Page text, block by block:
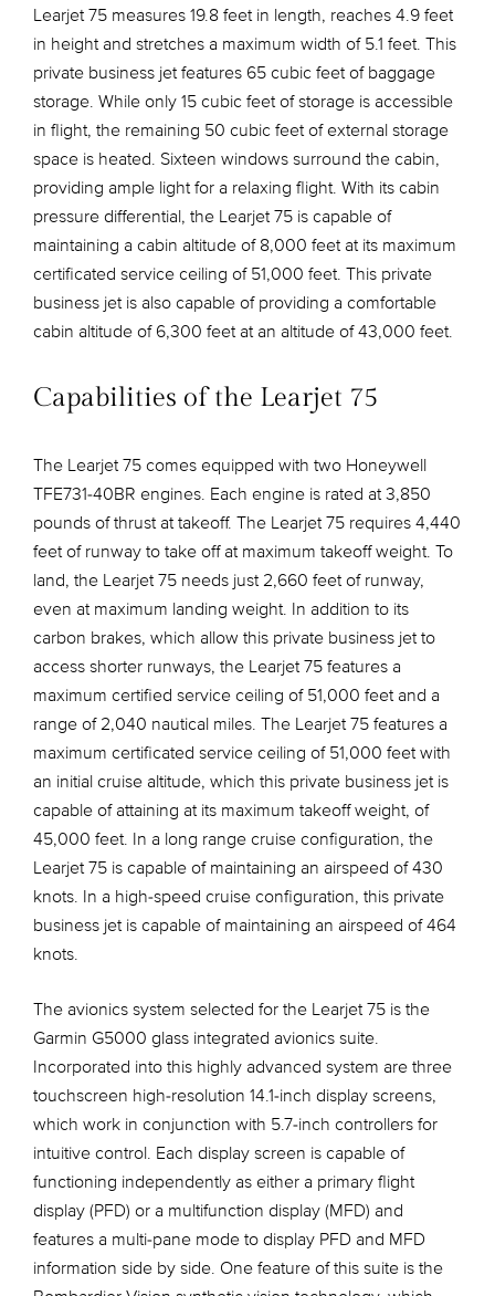
Learjet 75 measures 19.8 feet in length, reaches 4.9 feet
in height and stretches a maximum width of 5.1 feet. This
private business jet features 65 cubic feet of baggage
storage. While only 15 cubic feet of storage is accessible
in flight, the remaining 50 cubic feet of external storage
space is heated. Sixteen windows surround the cabin,
providing ample light for a relaxing flight. With its cabin
pressure differential, the Learjet 75 is capable of
maintaining a cabin altitude of 8,000 feet at its maximum
certificated service ceiling of 51,000 feet. This private
business jet is also capable of providing a comfortable
cabin altitude of 6,300 feet at an altitude of 43,000 feet.
Capabilities of the Learjet 75
The Learjet 75 comes equipped with two Honeywell
TFE731-40BR engines. Each engine is rated at 3,850
pounds of thrust at takeoff. The Learjet 75 requires 4,440
feet of runway to take off at maximum takeoff weight. To
land, the Learjet 75 needs just 2,660 feet of runway,
even at maximum landing weight. In addition to its
carbon brakes, which allow this private business jet to
access shorter runways, the Learjet 75 features a
maximum certified service ceiling of 51,000 feet and a
range of 2,040 nautical miles. The Learjet 75 features a
maximum certificated service ceiling of 51,000 feet with
an initial cruise altitude, which this private business jet is
capable of attaining at its maximum takeoff weight, of
45,000 feet. In a long range cruise configuration, the
Learjet 75 is capable of maintaining an airspeed of 430
knots. In a high-speed cruise configuration, this private
business jet is capable of maintaining an airspeed of 464
knots.
The avionics system selected for the Learjet 75 is the
Garmin G5000 glass integrated avionics suite.
Incorporated into this highly advanced system are three
touchscreen high-resolution 14.1-inch display screens,
which work in conjunction with 5.7-inch controllers for
intuitive control. Each display screen is capable of
functioning independently as either a primary flight
display (PFD) or a multifunction display (MFD) and
features a multi-pane mode to display PFD and MFD
information side by side. One feature of this suite is the